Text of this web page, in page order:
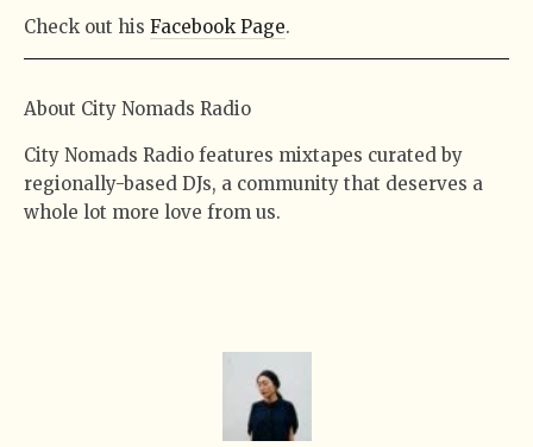
Check out his Facebook Page.
About City Nomads Radio
City Nomads Radio features mixtapes curated by
regionally-based DJs, a community that deserves a
whole lot more love from us.